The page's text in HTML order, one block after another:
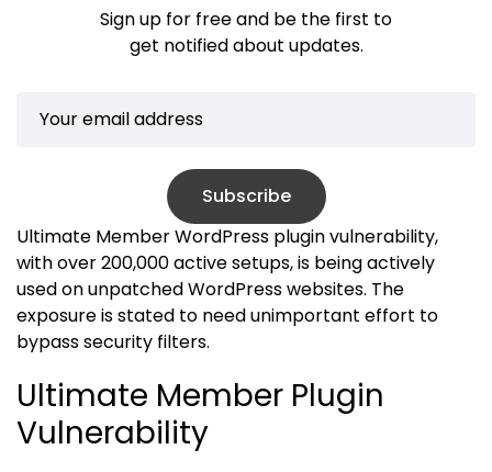
Sign up for free and be the first to
get notified about updates.
Subscribe
Ultimate Member WordPress plugin vulnerability,
with over 200,000 active setups, is being actively
used on unpatched WordPress websites. The
exposure is stated to need unimportant effort to
bypass security filters.
Ultimate Member Plugin
Vulnerability